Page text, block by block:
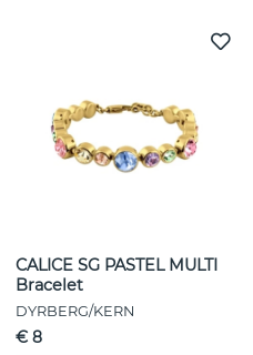
CALICE SG PASTEL MULTI
Bracelet
DYRBERG/KERN
€ 8